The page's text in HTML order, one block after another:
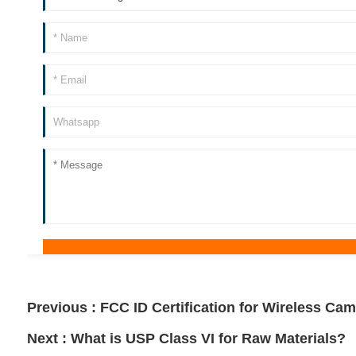
Previous : FCC ID Certification for Wireless
Next : What is USP Class VI for Raw Materials?